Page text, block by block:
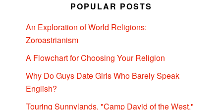
POPULAR POSTS
An Exploration of World Religions:
Zoroastrianism
A Flowchart for Choosing Your Religion
Why Do Guys Date Girls Who Barely Speak
English?
Touring Sunnylands, "Camp David of the West,"